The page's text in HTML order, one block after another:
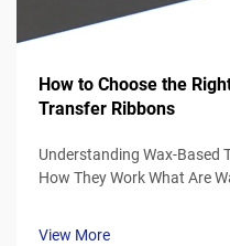
How to Choose the
Transfer Ribbons
Understanding Wax-Based
How They Work What Are Wax-Based Thermal Transfer
View More